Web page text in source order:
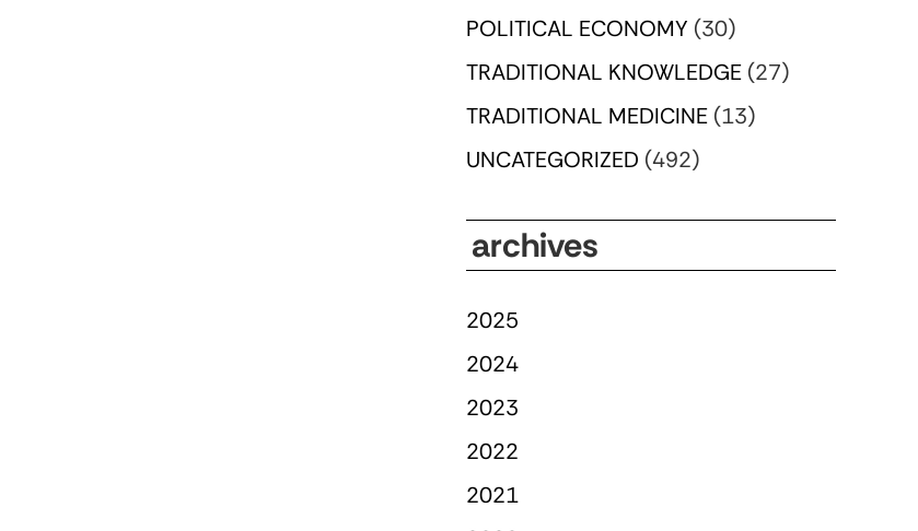
POLITICAL ECONOMY (30)
TRADITIONAL KNOWLEDGE (27)
TRADITIONAL MEDICINE (13)
UNCATEGORIZED (492)
archives
2025
2024
2023
2022
2021